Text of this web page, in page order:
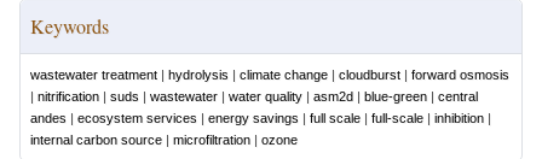
Keywords
wastewater treatment | hydrolysis | climate change | cloudburst | forward osmosis
| nitrification | suds | wastewater | water quality | asm2d | blue-green | central
andes | ecosystem services | energy savings | full scale | full-scale | inhibition |
internal carbon source | microfiltration | ozone